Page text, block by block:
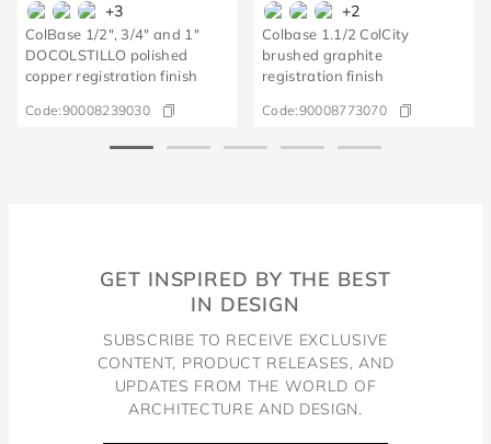
+3
ColBase 1/2", 3/4" and 1"
DOCOLSTILLO polished
copper registration finish
Code:90008239030
+2
Colbase 1.1/2 ColCity
brushed graphite
registration finish
Code:90008773070
GET INSPIRED BY THE BEST
IN DESIGN
SUBSCRIBE TO RECEIVE EXCLUSIVE
CONTENT, PRODUCT RELEASES, AND
UPDATES FROM THE WORLD OF
ARCHITECTURE AND DESIGN.